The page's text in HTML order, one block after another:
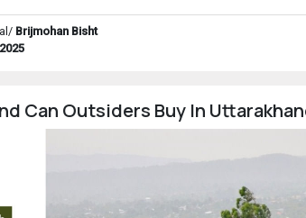
Brijmohan Bisht
Can Outsiders Buy In